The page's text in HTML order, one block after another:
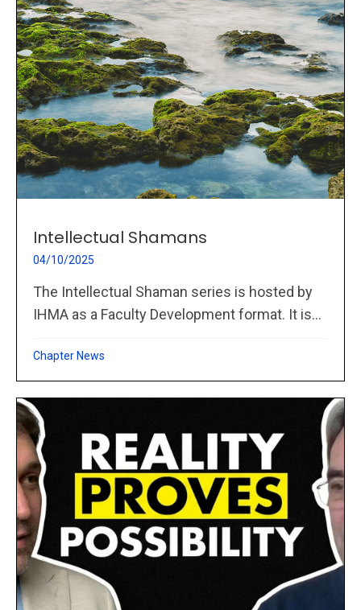
Intellectual Shamans
04/10/2025
The Intellectual Shaman series is hosted by
IHMA as a Faculty Development format. It is...
Chapter News